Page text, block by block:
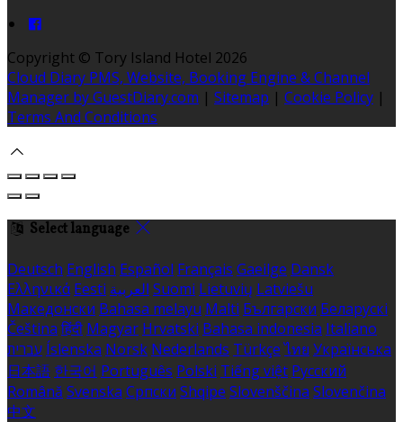
Copyright © Tory Island Hotel 2026
Cloud Diary PMS, Website, Booking Engine & Channel
Manager by GuestDiary.com | Sitemap | Cookie Policy |
Terms And Conditions
Select language
Deutsch English Español Français Gaeilge Dansk
Ελληνικά Eesti العربية Suomi Lietuvių Latviešu
Македонски Bahasa melayu Malti Български Беларускі
Čeština हिंदी Magyar Hrvatski Bahasa indonesia Italiano
עברית Íslenska Norsk Nederlands Türkçe ไทย Українська
日本語 한국어 Português Polski Tiếng việt Русский
Română Svenska Српски Shqipe Slovenščina Slovenčina
中文